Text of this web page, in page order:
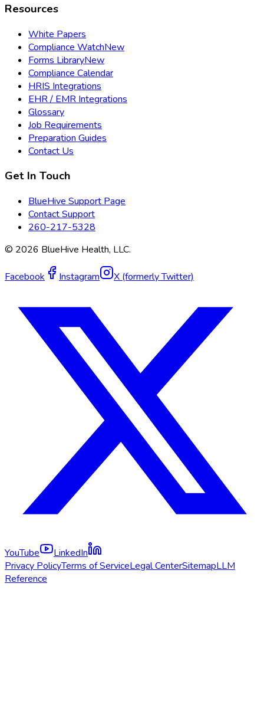
Resources
White Papers
Compliance WatchNew
Forms LibraryNew
Compliance Calendar
HRIS Integrations
EHR / EMR Integrations
Glossary
Job Requirements
Preparation Guides
Contact Us
Get In Touch
BlueHive Support Page
Contact Support
260-217-5328
© 2026 BlueHive Health, LLC.
Facebook Instagram X (formerly Twitter)
YouTube
LinkedIn
Privacy PolicyTerms of ServiceLegal CenterSitemapLLM
Reference